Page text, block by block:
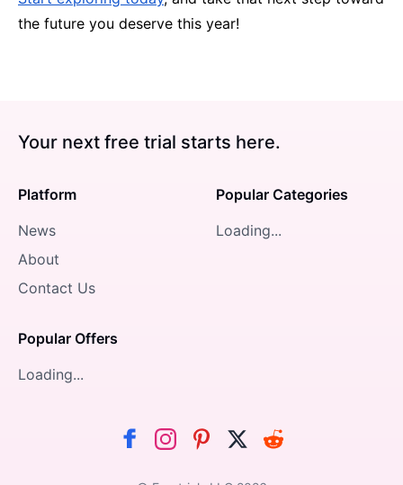
the future you deserve this year!
Your next free trial starts here.
Platform
News
About
Contact Us
Popular Offers
Loading...
Popular Categories
Loading...